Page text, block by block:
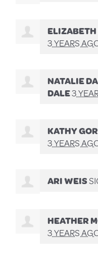
ELIZABETH
3 YEARS
NATALIE
DALE3
KATHY
3 YEARS
ARI WEIS
HEATHER
3 YEARS